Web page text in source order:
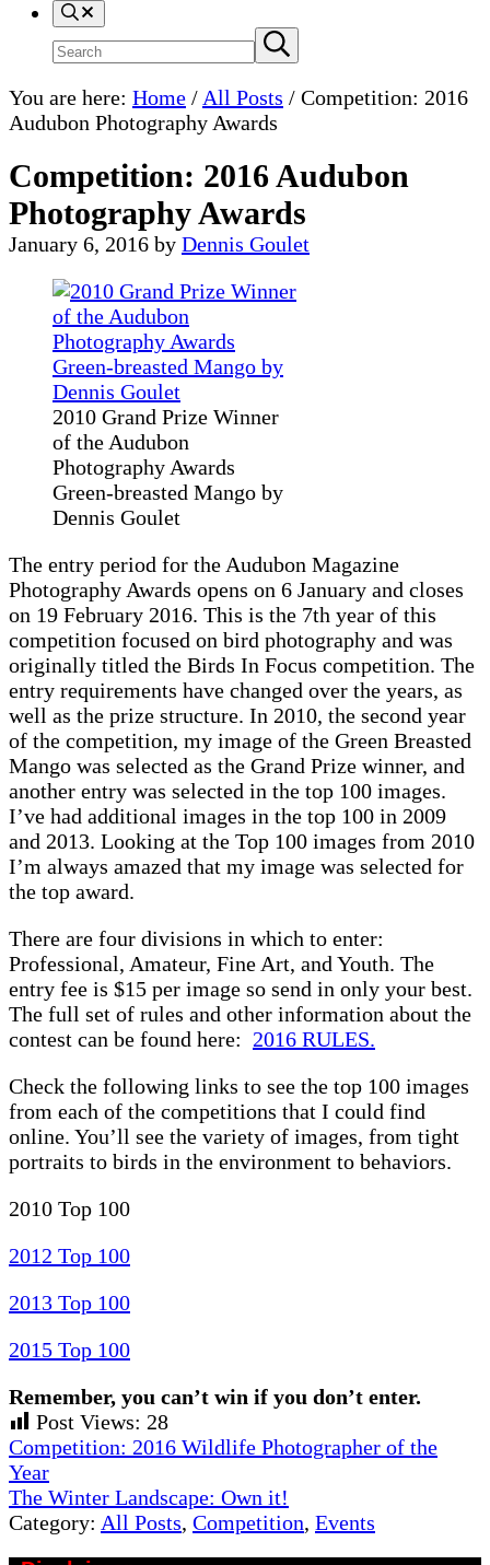
Search
Search
site
Submit
search
You are here: Home / All Posts / Competition: 2016
Audubon Photography Awards
Competition: 2016 Audubon
Photography Awards
January 6, 2016 by Dennis Goulet
2010 Grand Prize Winner
of the Audubon
Photography Awards
Green-breasted Mango by
Dennis Goulet
The entry period for the Audubon Magazine
Photography Awards opens on 6 January and closes
on 19 February 2016. This is the 7th year of this
competition focused on bird photography and was
originally titled the Birds In Focus competition. The
entry requirements have changed over the years, as
well as the prize structure. In 2010, the second year
of the competition, my image of the Green Breasted
Mango was selected as the Grand Prize winner, and
another entry was selected in the top 100 images.
I’ve had additional images in the top 100 in 2009
and 2013. Looking at the Top 100 images from 2010
I’m always amazed that my image was selected for
the top award.
There are four divisions in which to enter:
Professional, Amateur, Fine Art, and Youth. The
entry fee is $15 per image so send in only your best.
The full set of rules and other information about the
contest can be found here: 2016 RULES.
Check the following links to see the top 100 images
from each of the competitions that I could find
online. You’ll see the variety of images, from tight
portraits to birds in the environment to behaviors.
2010 Top 100
2012 Top 100
2013 Top 100
2015 Top 100
Remember, you can’t win if you don’t enter.
Post Views: 28
Previous
Post:
Competition: 2016 Wildlife Photographer of the
Year
Next
Post:
The Winter Landscape: Own it!
Category: All Posts, Competition, Events